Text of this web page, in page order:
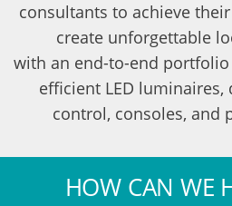
consultants to achieve
create unforgettable
with an end-to-end portfolio
efficient LED luminaires,
control, consoles, and
HOW CAN WE